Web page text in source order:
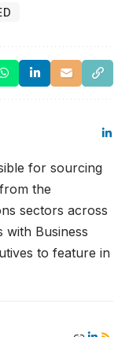
for sourcing
the
sectors across
Business
to feature in